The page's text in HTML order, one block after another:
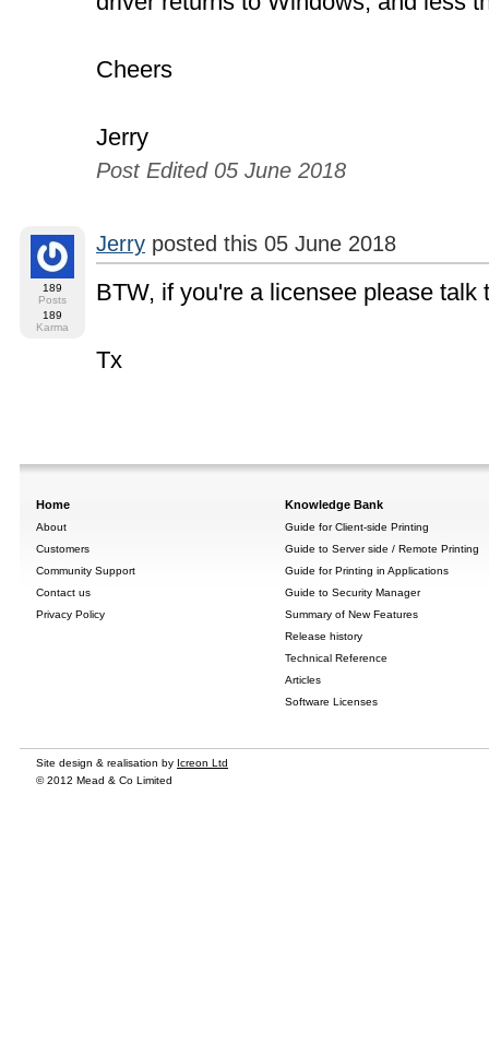
Cheers
Jerry
Post Edited 05 June 2018
189
Posts
189
Karma
Jerry posted this 05 June 2018
BTW, if you're a licensee please talk
Tx
Home
About
Customers
Community Support
Contact us
Privacy Policy
Knowledge Bank
Guide for Client-side Printing
Guide to Server side / Remote Printing
Guide for Printing in Applications
Guide to Security Manager
Summary of New Features
Release history
Technical Reference
Articles
Software Licenses
Site design & realisation by Icreon Ltd
© 2012 Mead & Co Limited